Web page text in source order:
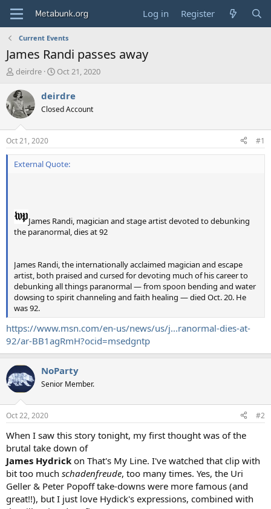
Log in Register
Current Events
James Randi passes away
T
r
e
a
d
s
t
a
r
deirdre
S
a
t
t
e
Oct 21, 2020
deirdre
Closed Account
Oct 21, 2020 #1
External Quote:
James Randi, magician and stage artist devoted to debunking
the paranormal, dies at 92
James Randi, the internationally acclaimed magician and escape
artist, both praised and cursed for devoting much of his career to
debunking all things paranormal — from spoon bending and water
dowsing to spirit channeling and faith healing — died Oct. 20. He
was 92.
https://www.msn.com/en-us/news/us/j...ranormal-dies-at-
92/ar-BB1agRmH?ocid=msedgntp
NoParty
Senior Member.
Oct 22, 2020 #2
When I saw this story tonight, my first thought was of the
brutal take down of
James Hydrick on That's My Line. I've watched that clip with
bit too much schadenfreude, too many times. Yes, the Uri
Geller & Peter Popoff take-downs were more famous (and
great!!), but I just love Hydick's expressions, combined with